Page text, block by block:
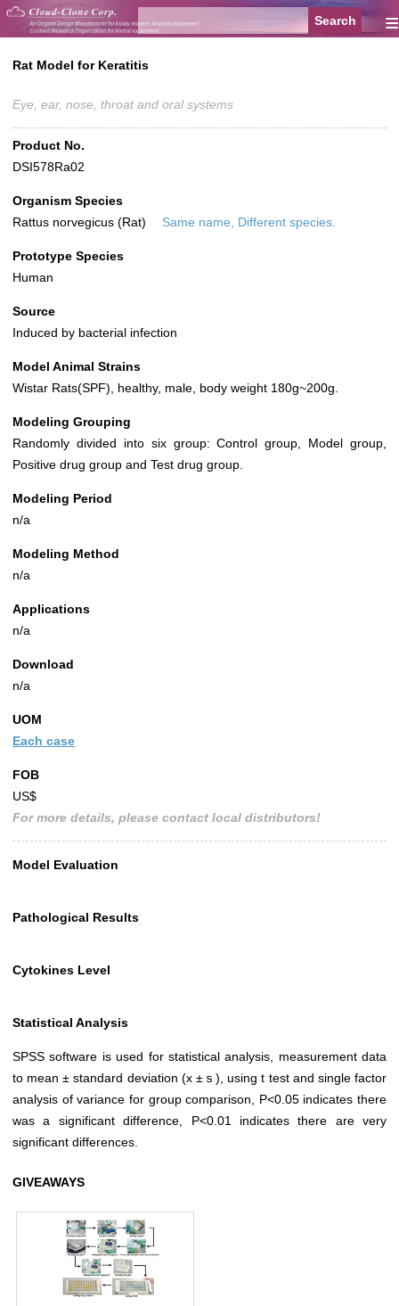
≡
Rat Model for Keratitis
Eye, ear, nose, throat and oral systems
Product No.
DSI578Ra02
Organism Species
Rattus norvegicus (Rat)
Same name, Different species.
Prototype Species
Human
Source
Induced by bacterial infection
Model Animal Strains
Wistar Rats(SPF), healthy, male, body weight 180g~200g.
Modeling Grouping
Randomly divided into six group: Control group, Model group,
Positive drug group and Test drug group.
Modeling Period
n/a
Modeling Method
n/a
Applications
n/a
Download
n/a
UOM
Each case
FOB
US$
For more details, please contact local distributors!
Model Evaluation
Pathological Results
Cytokines Level
Statistical Analysis
SPSS software is used for statistical analysis, measurement data
to mean ± standard deviation (x ±ｓ), using t test and single factor
analysis of variance for group comparison, P<0.05 indicates there
was a significant difference, P<0.01 indicates there are very
significant differences.
GIVEAWAYS